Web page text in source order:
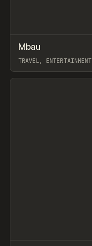
INSPO
Mbau
TRAVEL,
View item